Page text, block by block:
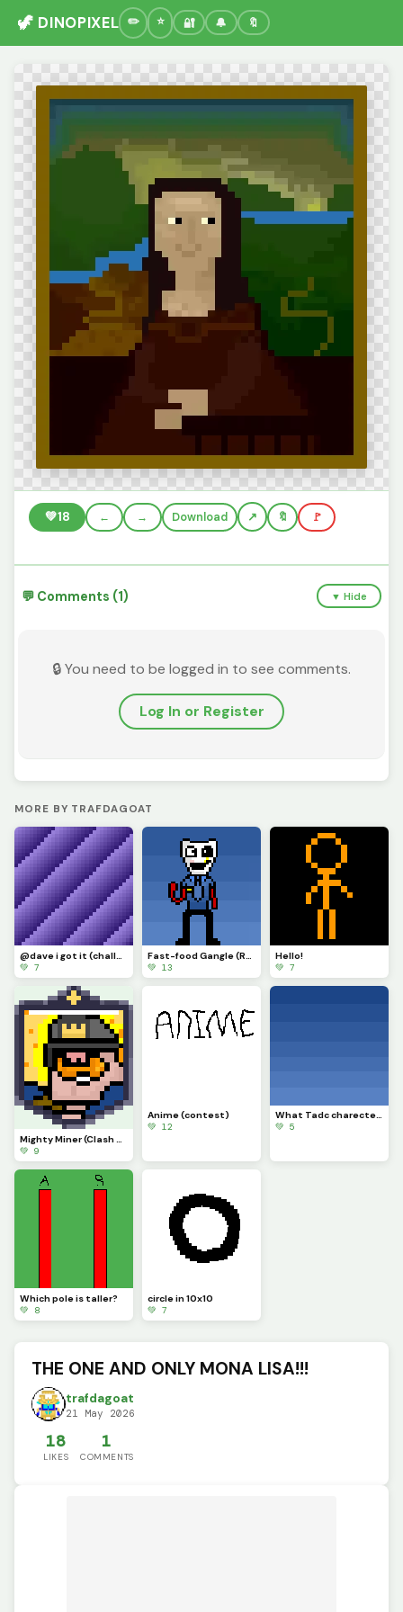
🦖 DINOPIXEL 🔐 🔔 🔖
💚18 ← → Download 🔖 🚩
💬 Comments (1) ▼ Hide
🔒 You need to be logged in to see comments.
Log In or Register
MORE BY TRAFDAGOAT
@dave i got it (challenge)
💚 7
Fast-food Gangle (Requested by @draghalong)(Had to make it smaller)
💚 13
Hello!
💚 7
Mighty Miner (Clash Royale Card)
💚 9
Anime (contest)
💚 12
What Tadc charecter should i put on this background
💚 5
Which pole is taller?
💚 8
circle in 10x10
💚 7
THE ONE AND ONLY MONA LISA!!!
trafdagoat
21 May 2026
18
LIKES
1
COMMENTS